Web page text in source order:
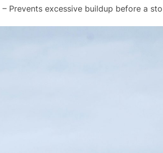
– Prevents excessive buildup before a